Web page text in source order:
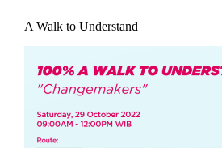
A Walk to Understand